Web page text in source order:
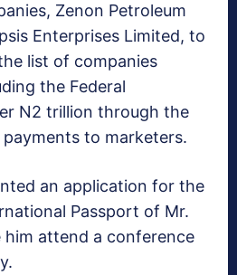
Zenon Petroleum
Enterprises Limited, to
list of companies
the Federal
N2 trillion through the
to marketers.
an application for the
Passport of Mr.
him attend a conference